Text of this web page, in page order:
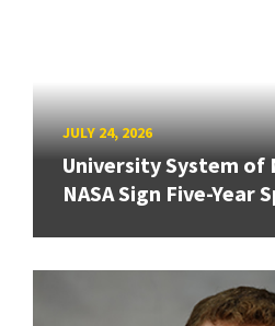
JULY 24, 2026
University System of
NASA Sign Five-Year